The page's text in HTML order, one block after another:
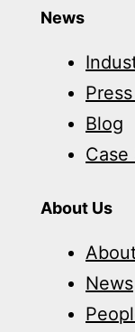
News
Blog
Case
About Us
News